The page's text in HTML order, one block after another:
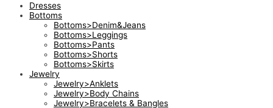
Dresses
Bottoms
Bottoms>Denim&Jeans
Bottoms>Leggings
Bottoms>Pants
Bottoms>Shorts
Bottoms>Skirts
Jewelry
Jewelry>Anklets
Jewelry>Body Chains
Jewelry>Bracelets & Bangles